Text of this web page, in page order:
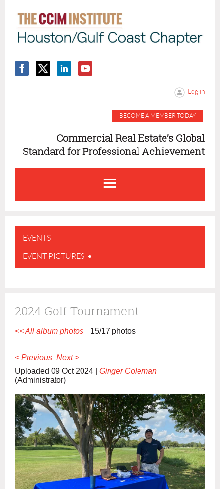
Log in
BECOME A MEMBER TODAY
Commercial Real Estate’s Global
Standard for Professional Achievement
EVENTS
EVENT PICTURES
2024 Golf Tournament
<< All album photos 15/17 photos
< Previous Next >
Uploaded 09 Oct 2024 |
Ginger Coleman
(Administrator)